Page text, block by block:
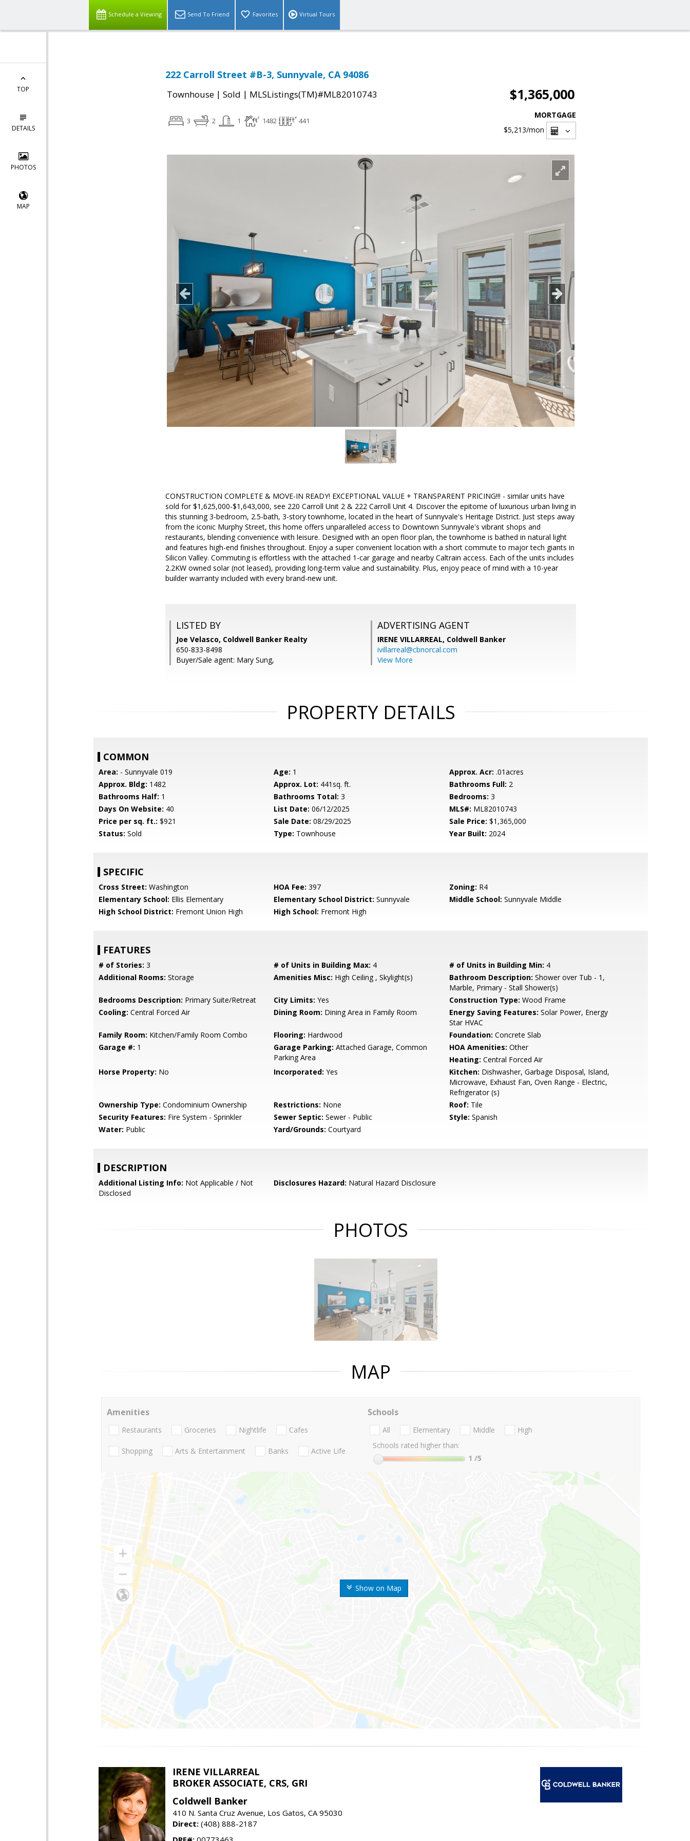
Schedule a Viewing Send To Friend Favorites Virtual Tours
TOP
DETAILS
PHOTOS
MAP
222 Carroll Street #B-3, Sunnyvale, CA 94086
Townhouse | Sold | MLSListings(TM)#ML82010743 $1,365,000
3 2 1 1482 441
MORTGAGE
$5,213/mon
CONSTRUCTION COMPLETE & MOVE-IN READY! EXCEPTIONAL VALUE + TRANSPARENT PRICING!!! - similar units have
sold for $1,625,000-$1,643,000, see 220 Carroll Unit 2 & 222 Carroll Unit 4. Discover the epitome of luxurious urban living in
this stunning 3-bedroom, 2.5-bath, 3-story townhome, located in the heart of Sunnyvale's Heritage District. Just steps away
from the iconic Murphy Street, this home offers unparalleled access to Downtown Sunnyvale's vibrant shops and
restaurants, blending convenience with leisure. Designed with an open floor plan, the townhome is bathed in natural light
and features high-end finishes throughout. Enjoy a super convenient location with a short commute to major tech giants in
Silicon Valley. Commuting is effortless with the attached 1-car garage and nearby Caltrain access. Each of the units includes
2.2KW owned solar (not leased), providing long-term value and sustainability. Plus, enjoy peace of mind with a 10-year
builder warranty included with every brand-new unit.
LISTED BY
Joe Velasco, Coldwell Banker Realty
650-833-8498
Buyer/Sale agent: Mary Sung,
ADVERTISING AGENT
IRENE VILLARREAL, Coldwell Banker
ivillarreal@cbnorcal.com
View More
PROPERTY DETAILS
COMMON
Area: - Sunnyvale 019 Age: 1 Approx. Acr: .01acres
Approx. Bldg: 1482 Approx. Lot: 441sq. ft. Bathrooms Full: 2
Bathrooms Half: 1 Bathrooms Total: 3 Bedrooms: 3
Days On Website: 40 List Date: 06/12/2025 MLS#: ML82010743
Price per sq. ft.: $921 Sale Date: 08/29/2025 Sale Price: $1,365,000
Status: Sold Type: Townhouse Year Built: 2024
SPECIFIC
Cross Street: Washington HOA Fee: 397 Zoning: R4
Elementary School: Ellis Elementary Elementary School District: Sunnyvale Middle School: Sunnyvale Middle
High School District: Fremont Union High High School: Fremont High
FEATURES
# of Stories: 3 # of Units in Building Max: 4 # of Units in Building Min: 4
Additional Rooms: Storage Amenities Misc: High Ceiling , Skylight(s) Bathroom Description: Shower over Tub - 1,
Marble, Primary - Stall Shower(s)
Bedrooms Description: Primary Suite/Retreat City Limits: Yes Construction Type: Wood Frame
Cooling: Central Forced Air Dining Room: Dining Area in Family Room Energy Saving Features: Solar Power, Energy
Star HVAC
Family Room: Kitchen/Family Room Combo Flooring: Hardwood Foundation: Concrete Slab
Garage #: 1 Garage Parking: Attached Garage, Common
Parking Area
HOA Amenities: Other
Heating: Central Forced Air
Horse Property: No Incorporated: Yes Kitchen: Dishwasher, Garbage Disposal, Island,
Microwave, Exhaust Fan, Oven Range - Electric,
Refrigerator (s)
Ownership Type: Condominium Ownership Restrictions: None Roof: Tile
Security Features: Fire System - Sprinkler Sewer Septic: Sewer - Public Style: Spanish
Water: Public Yard/Grounds: Courtyard
DESCRIPTION
Additional Listing Info: Not Applicable / Not
Disclosed
Disclosures Hazard: Natural Hazard Disclosure
PHOTOS
MAP
Show on Map
Amenities
Restaurants Groceries Nightlife Cafes
Shopping Arts & Entertainment Banks Active Life
Schools
All Elementary Middle
High
Schools rated higher than:
1 /5
IRENE VILLARREAL
BROKER ASSOCIATE, CRS, GRI
Coldwell Banker
410 N. Santa Cruz Avenue, Los Gatos, CA 95030
Direct: (408) 888-2187